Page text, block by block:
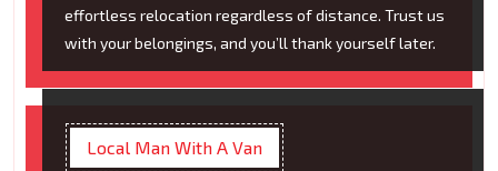
effortless relocation regardless of distance. Trust us
with your belongings, and you’ll thank yourself later.
Local Man With A Van